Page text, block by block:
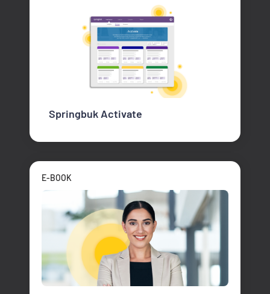
Springbuk Activate
E-BOOK